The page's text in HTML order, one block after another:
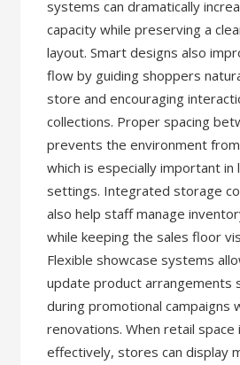
systems can dramatically
capacity while preserving a
layout. Smart designs also
flow by guiding shoppers
store and encouraging
collections. Proper spacing
prevents the environment
which is especially important in
settings. Integrated storage
also help staff manage
while keeping the sales floor
Flexible showcase systems
update product arrangements
during promotional campaigns
renovations. When retail
effectively, stores can display